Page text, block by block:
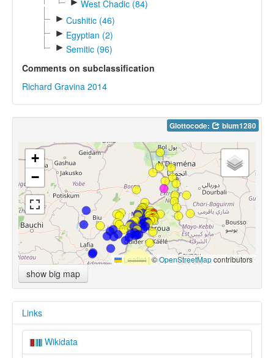
West Chadic (84)
► Cushitic (46)
► Egyptian (2)
► Semitic (96)
Comments on subclassification
Richard Gravina 2014
Glottocode: bium1280
+
−
Leaflet |©OpenStreetMapcontributors
show big map
Links
Wikidata